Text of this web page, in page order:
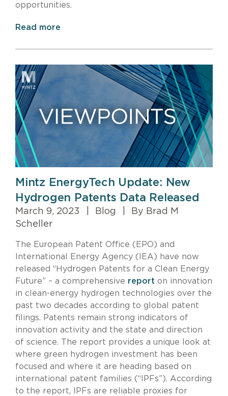
opportunities.
Read more
Mintz EnergyTech Update: New
Hydrogen Patents Data Released
March 9, 2023 Blog
By Brad M
Scheller
The European Patent Office (EPO) and
International Energy Agency (IEA) have now
released “Hydrogen Patents for a Clean Energy
Future” – a comprehensive report on innovation
in clean-energy hydrogen technologies over the
past two decades according to global patent
filings. Patents remain strong indicators of
innovation activity and the state and direction
of science. The report provides a unique look at
where green hydrogen investment has been
focused and where it are heading based on
international patent families (“IPFs”). According
to the report, IPFs are reliable proxies for